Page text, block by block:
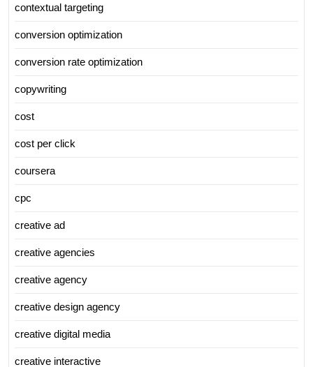
contextual targeting
conversion optimization
conversion rate optimization
copywriting
cost
cost per click
coursera
cpc
creative ad
creative agencies
creative agency
creative design agency
creative digital media
creative interactive